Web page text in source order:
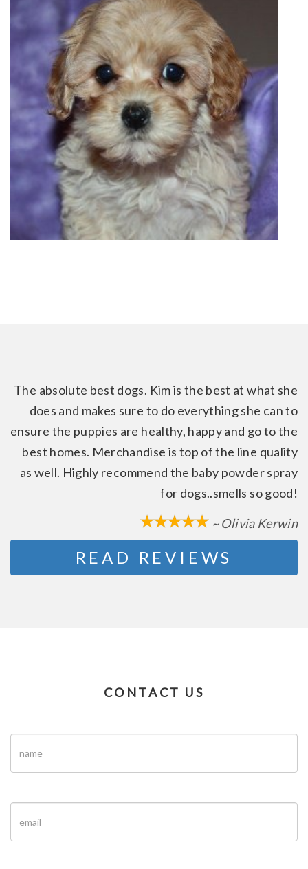
The absolute best dogs. Kim is the best at what she
does and makes sure to do everything she can to
ensure the puppies are healthy, happy and go to the
best homes. Merchandise is top of the line quality
as well. Highly recommend the baby powder spray
for dogs..smells so good!
~ Olivia Kerwin
READ REVIEWS
CONTACT US